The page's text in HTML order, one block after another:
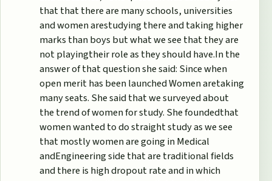
that that there are many schools, universities
and women arestudying there and taking higher
marks than boys but what we see that they are
not playingtheir role as they should have.In the
answer of that question she said: Since when
open merit has been launched Women aretaking
many seats. She said that we surveyed about
the trend of women for study. She foundedthat
women wanted to do straight study as we see
that mostly women are going in Medical
andEngineering side that are traditional fields
and there is high dropout rate and in which